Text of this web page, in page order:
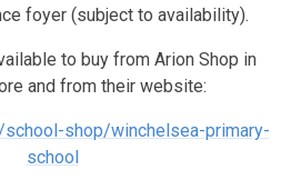
foyer (subject to availability).
to buy from Arion Shop in
and from their website:
school-shop/winchelsea-primary-
school